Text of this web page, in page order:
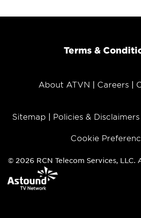
Terms &
About ATVN Careers
Sitemap Policies & Disclaimers
Cookie
© 2026 RCN Telecom Services, LLC.